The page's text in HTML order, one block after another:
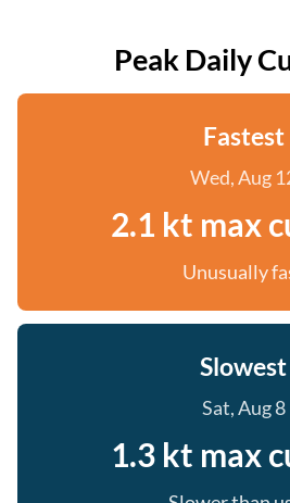
Peak Daily
Fastest
Wed, Aug
2.1 kt max
Unusually
Slowest
Sat, Aug 8
1.3 kt max